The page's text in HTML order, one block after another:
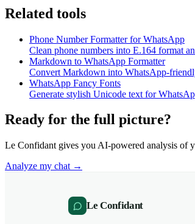
Related tools
Phone Number Formatter for WhatsApp
Clean phone numbers into E.164 format
Markdown to WhatsApp Formatter
Convert Markdown into WhatsApp-
WhatsApp Fancy Fonts
Generate stylish Unicode text for
Ready for the full picture?
Le Confidant gives you AI-powered analysis of
Analyze my chat →
Le Confidant